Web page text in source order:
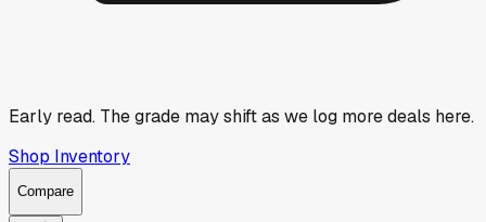
Early read. The grade may shift as we log more deals here.
Shop Inventory
Compare